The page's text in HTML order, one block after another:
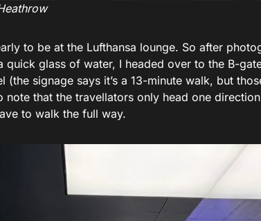
to be at the Lufthansa lounge. So after
quick glass of water, I headed over to the B-
signage says it’s a 13-minute walk, but
that the travellators only head one
to walk the full way.